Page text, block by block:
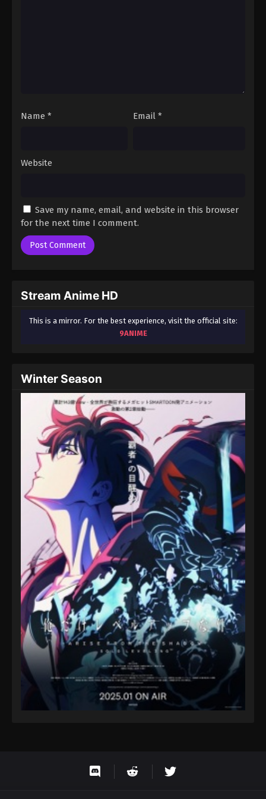
September 3, 2024
Fairy Tail: 100 Years Quest Episode 94
Fairy Tail: 100 Years Quest Episode 95
Eps 9 - Fairy Tail: 100 Years Quest Episode 9 -
September 3, 2024
September 3, 2024
Fairy Tail: 100 Years Quest Episode 97
Eps 9 - Fairy Tail: 100 Years Quest Episode 9 -
September 3, 2024
Fairy Tail: 100 Years Quest Episode 98
Eps 9 - Fairy Tail: 100 Years Quest Episode 9 -
September 3, 2024
Fairy Tail: 100 Years Quest Episode 99
Eps 9 - Fairy Tail: 100 Years Quest Episode 9 -
September 3, 2024
Fairy Tail: 100 Years Quest Episode 100
Eps 9 - Fairy Tail: 100 Years Quest Episode 9 -
September 3, 2024
Fairy Tail: 100 Years Quest Episode 101
Eps 9 - Fairy Tail: 100 Years Quest Episode 9 -
September 3, 2024
Fairy Tail: 100 Years Quest Episode 102
Eps 9 - Fairy Tail: 100 Years Quest Episode 9 -
Eps 9 - Fairy Tail: 100 Years Quest Episode 9 -
September 3, 2024
Name * Email *
Website
Save my name, email, and website in this browser
for the next time I comment.
Stream Anime HD
This is a mirror. For the best experience, visit the official site:
9ANIME
Winter Season